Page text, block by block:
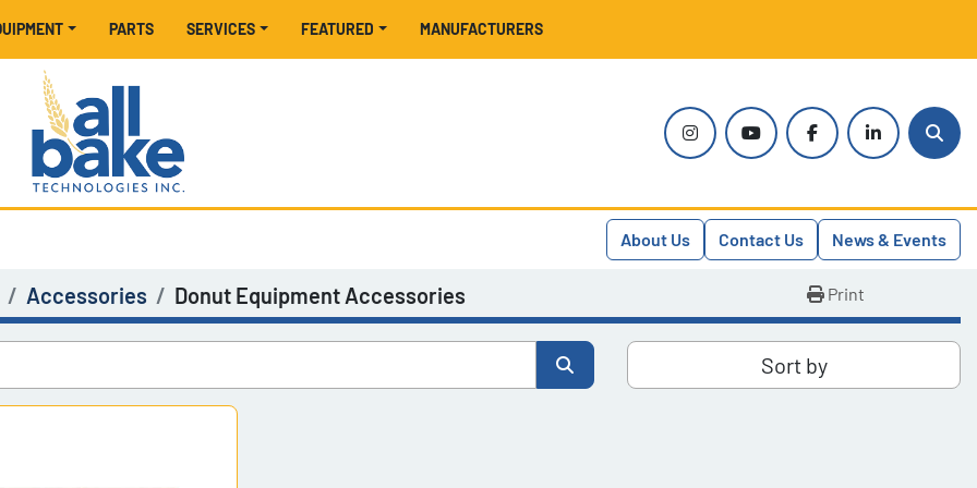
MANUFACTURERS
FEATURED
PARTS SERVICES
instagramyoutubefacebooklinkedin
About Us Contact Us News & Events
Accessories Donut Equipment Accessories Print
Sort by